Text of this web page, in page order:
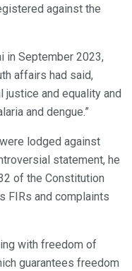
against the
in September 2023,
affairs had said,
justice and equality and
and dengue.”
lodged against
statement, he
of the Constitution
FIRs and complaints
with freedom of
guarantees freedom